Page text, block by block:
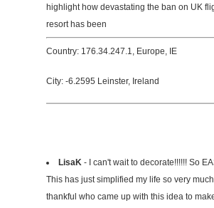
highlight how devastating the ban on UK
resort has been
Country: 176.34.247.1, Europe, IE
City: -6.2595 Leinster, Ireland
LisaK - I can't wait to decorate!!!!!! So
This has just simplified my life so very
thankful who came up with this idea to